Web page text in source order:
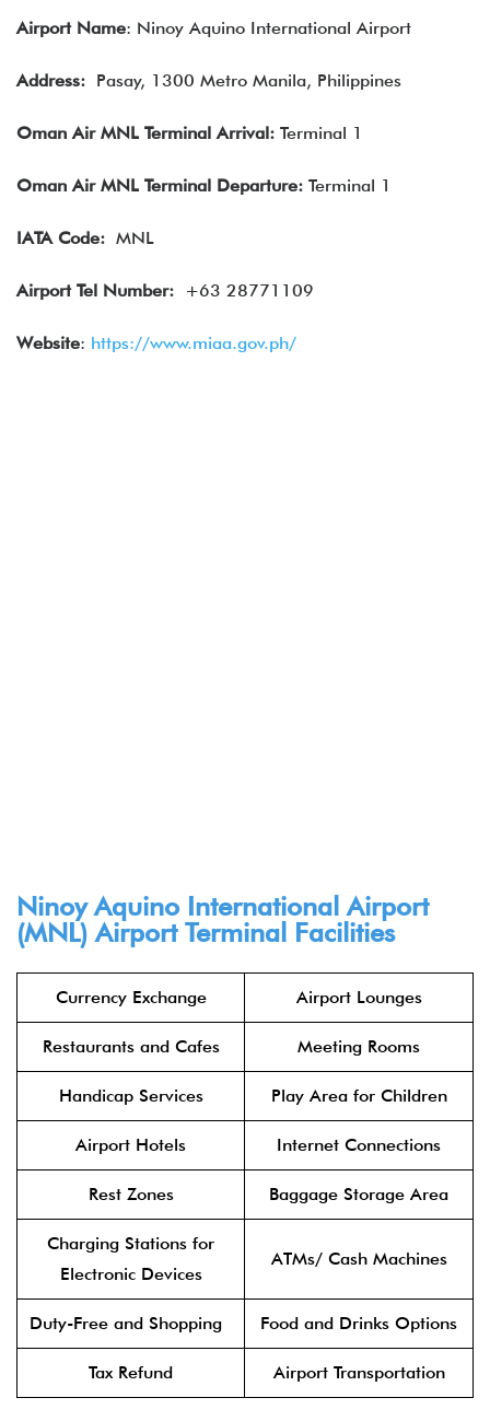
Airport Name: Ninoy Aquino International Airport
Address: Pasay, 1300 Metro Manila, Philippines
Oman Air MNL Terminal Arrival: Terminal 1
Oman Air MNL Terminal Departure: Terminal 1
IATA Code: MNL
Airport Tel Number: +63 28771109
Website: https://www.miaa.gov.ph/
Ninoy Aquino International Airport
(MNL) Airport Terminal Facilities
Currency Exchange Airport Lounges
Restaurants and Cafes Meeting Rooms
Handicap Services Play Area for Children
Airport Hotels Internet Connections
Rest Zones Baggage Storage Area
Charging Stations for
Electronic Devices
ATMs/ Cash Machines
Duty-Free and Shopping Food and Drinks Options
Tax Refund Airport Transportation